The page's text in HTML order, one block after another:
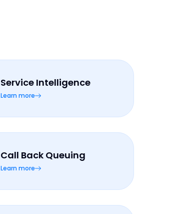
Service Intelligence
Learn more
Call Back Queuing
Learn more